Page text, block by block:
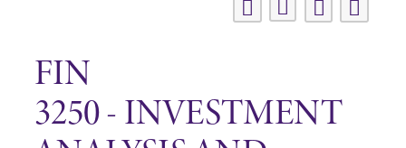
FIN
3250 - INVESTMENT